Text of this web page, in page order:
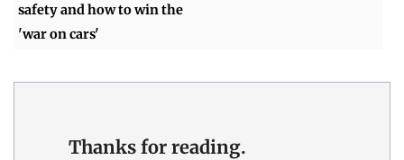
safety and how to win the
'war on cars'
Thanks for reading.